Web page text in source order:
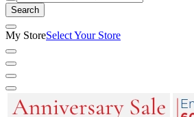
Search
My StoreSelect Your Store